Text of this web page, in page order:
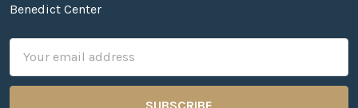
Benedict Center
Address